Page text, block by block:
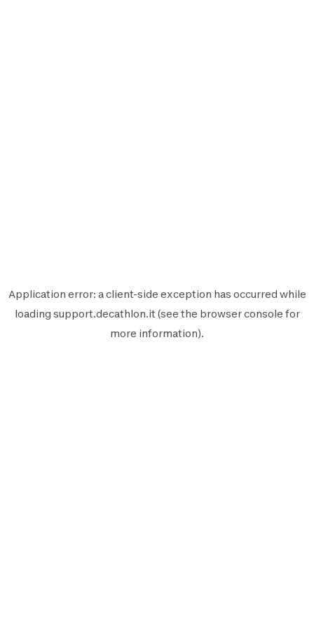
Application error: aclient-side exception has occurred while
loading support.decathlon.it (see the browser console for
more information).